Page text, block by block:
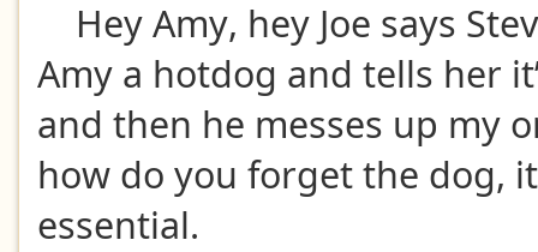
Hey Amy, hey Joe says
Amy a hotdog and tells her
and then he messes up my
how do you forget the dog,
essential.